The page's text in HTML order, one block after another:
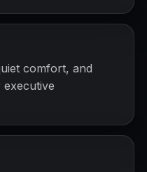
comfort, and